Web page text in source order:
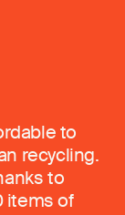
to
recycling.
to
items of